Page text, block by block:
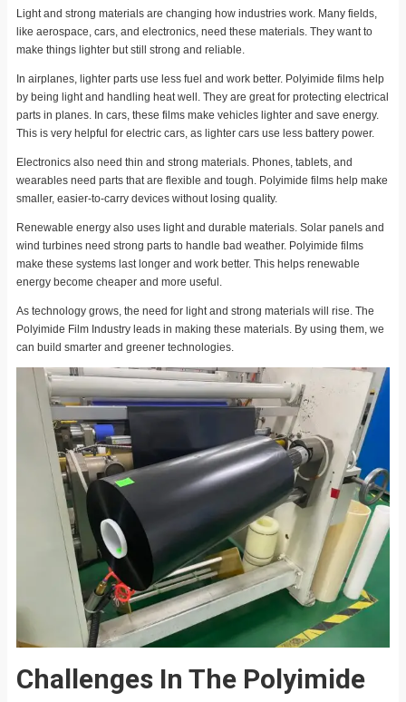
Light and strong materials are changing how industries work. Many fields,
like aerospace, cars, and electronics, need these materials. They want to
make things lighter but still strong and reliable.
In airplanes, lighter parts use less fuel and work better. Polyimide films help
by being light and handling heat well. They are great for protecting electrical
parts in planes. In cars, these films make vehicles lighter and save energy.
This is very helpful for electric cars, as lighter cars use less battery power.
Electronics also need thin and strong materials. Phones, tablets, and
wearables need parts that are flexible and tough. Polyimide films help make
smaller, easier-to-carry devices without losing quality.
Renewable energy also uses light and durable materials. Solar panels and
wind turbines need strong parts to handle bad weather. Polyimide films
make these systems last longer and work better. This helps renewable
energy become cheaper and more useful.
As technology grows, the need for light and strong materials will rise. The
Polyimide Film Industry leads in making these materials. By using them, we
can build smarter and greener technologies.
Challenges In The Polyimide